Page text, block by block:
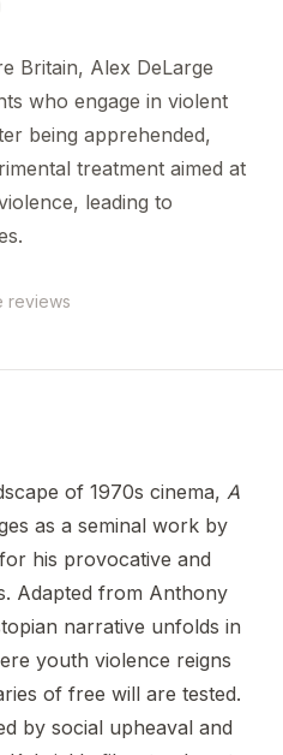
Britain, Alex DeLarge
who engage in violent
being apprehended,
treatment aimed at
leading to
reviews
of 1970s cinema, A
as a seminal work by
his provocative and
Adapted from Anthony
narrative unfolds in
youth violence reigns
of free will are tested.
by social upheaval and